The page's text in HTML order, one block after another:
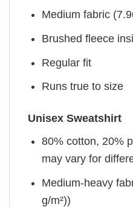
Medium fabric
Brushed fleece
Regular fit
Runs true to size
Unisex Sweatshirt
80% cotton, 20%
may vary for
Medium-heavy
g/m²))